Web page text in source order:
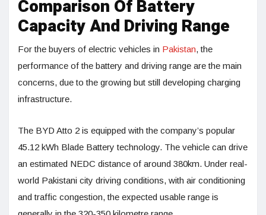
Comparison Of Battery
Capacity And Driving Range
For the buyers of electric vehicles in Pakistan, the
performance of the battery and driving range are the main
concerns, due to the growing but still developing charging
infrastructure.
The BYD Atto 2 is equipped with the company’s popular
45.12 kWh Blade Battery technology. The vehicle can drive
an estimated NEDC distance of around 380km. Under real-
world Pakistani city driving conditions, with air conditioning
and traffic congestion, the expected usable range is